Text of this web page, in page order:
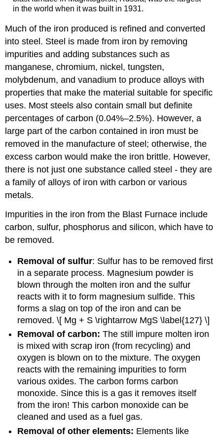
in the world when it was built in 1931.
Much of the iron produced is refined and converted
into steel. Steel is made from iron by removing
impurities and adding substances such as
manganese, chromium, nickel, tungsten,
molybdenum, and vanadium to produce alloys with
properties that make the material suitable for specific
uses. Most steels also contain small but definite
percentages of carbon (0.04%–2.5%). However, a
large part of the carbon contained in iron must be
removed in the manufacture of steel; otherwise, the
excess carbon would make the iron brittle. However,
there is not just one substance called steel - they are
a family of alloys of iron with carbon or various
metals.
Impurities in the iron from the Blast Furnace include
carbon, sulfur, phosphorus and silicon, which have to
be removed.
Removal of sulfur: Sulfur has to be removed first
in a separate process. Magnesium powder is
blown through the molten iron and the sulfur
reacts with it to form magnesium sulfide. This
forms a slag on top of the iron and can be
removed. \[ Mg + S \rightarrow MgS \label{127} \]
Removal of carbon: The still impure molten iron
is mixed with scrap iron (from recycling) and
oxygen is blown on to the mixture. The oxygen
reacts with the remaining impurities to form
various oxides. The carbon forms carbon
monoxide. Since this is a gas it removes itself
from the iron! This carbon monoxide can be
cleaned and used as a fuel gas.
Removal of other elements: Elements like